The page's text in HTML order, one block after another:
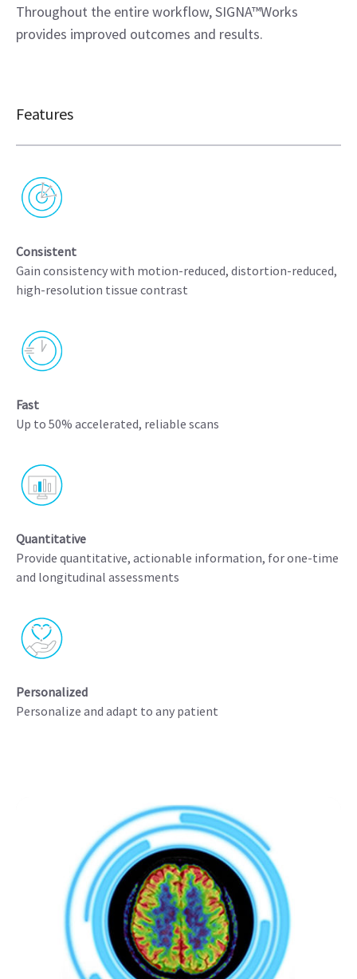
Throughout the entire workflow, SIGNA™Works
provides improved outcomes and results.
Features
Consistent
Gain consistency with motion-reduced, distortion-reduced,
high-resolution tissue contrast
Fast
Up to 50% accelerated, reliable scans
Quantitative
Provide quantitative, actionable information, for one-time
and longitudinal assessments
Personalized
Personalize and adapt to any patient